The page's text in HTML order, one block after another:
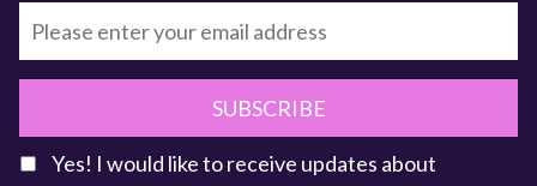
SUBSCRIBE
Yes! I would like to receive updates about